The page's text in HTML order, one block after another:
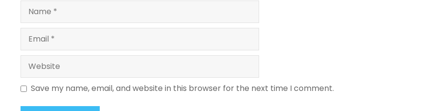
Website
Save my name, email, and website in this browser for the next time I comment.